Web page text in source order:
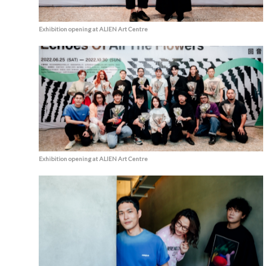
Exhibition opening at ALIEN Art Centre
Exhibition opening at ALIEN Art Centre